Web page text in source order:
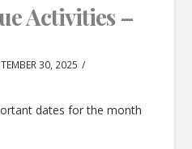
Activities –
30, 2025
dates for the month